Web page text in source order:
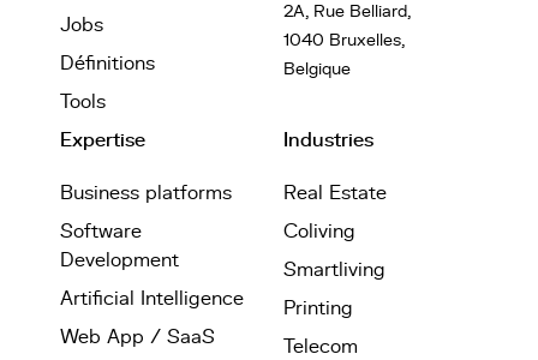
Jobs
Définitions
Tools
2A, Rue Belliard,
1040 Bruxelles,
Belgique
Expertise
Business platforms
Software
Development
Artificial Intelligence
Web App / SaaS
Industries
Real Estate
Coliving
Smartliving
Printing
Telecom